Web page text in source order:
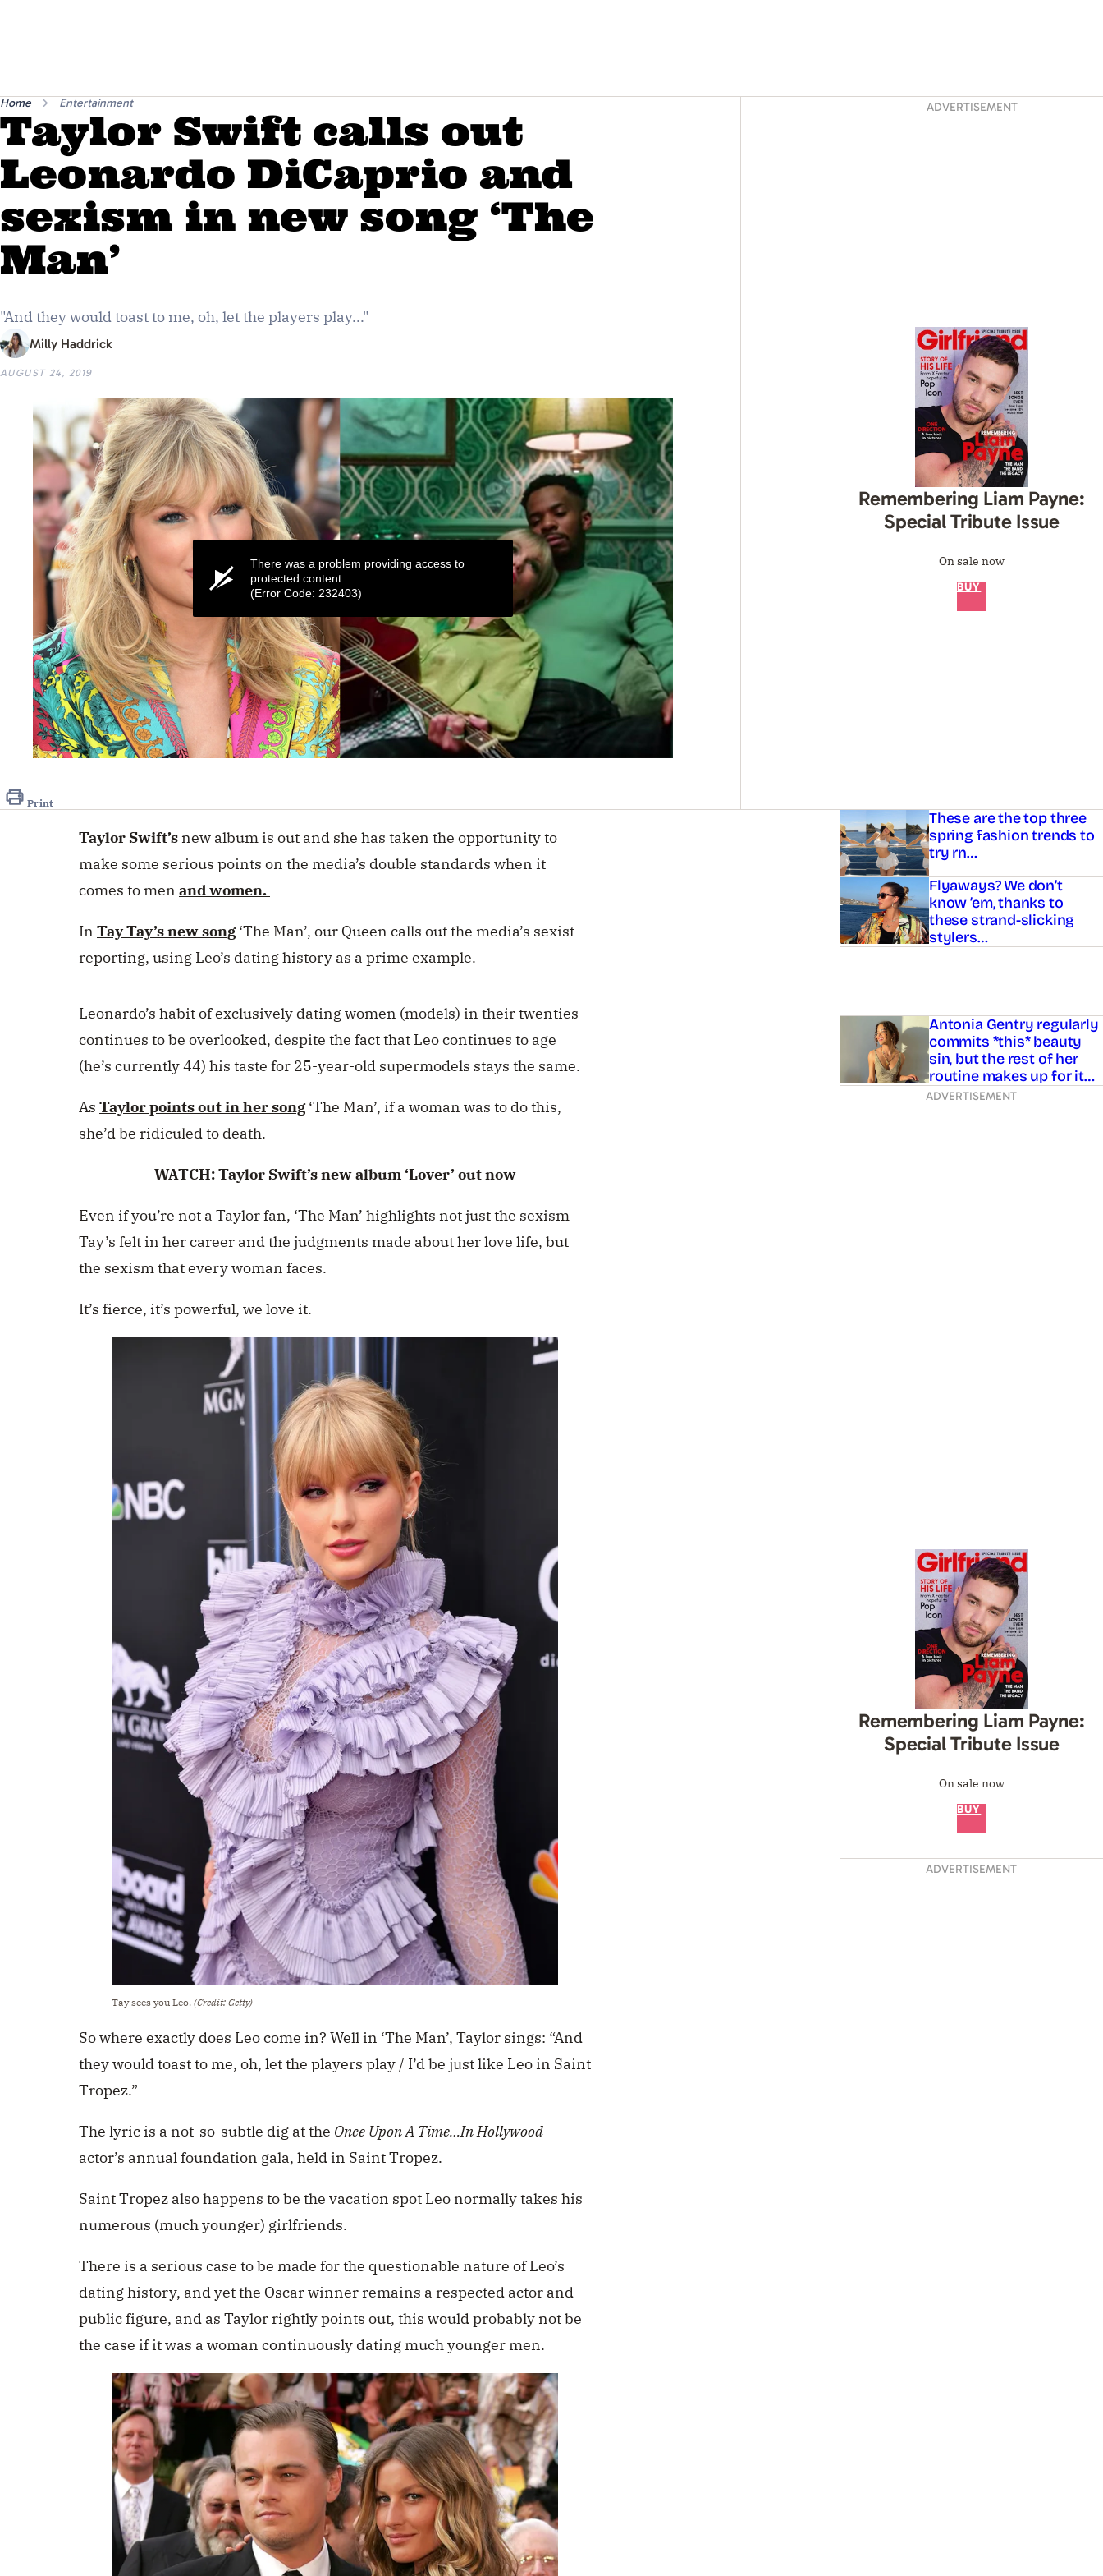
Home Entertainment
Taylor Swift calls out
Leonardo DiCaprio and
sexism in new song ‘The
Man’
"And they would toast to me, oh, let the players play..."
Milly Haddrick
AUGUST 24, 2019
1
secondsVolume
There was a problem providing access to
protected content.
(Error Code: 232403)
Print
ADVERTISEMENT
Remembering Liam Payne:
Special Tribute Issue
On sale now
BUY
Taylor Swift’s new album is out and she has taken the opportunity to
make some serious points on the media’s double standards when it
comes to men and women.
In Tay Tay’s new song‘The Man’, our Queen calls out the media’s sexist
reporting, using Leo’s dating history as a prime example.
Leonardo’s habit of exclusively dating women (models) in their twenties
continues to be overlooked, despite the fact that Leo continues to age
(he’s currently 44) his taste for 25-year-old supermodels stays the same.
As Taylor points out in her song‘The Man’, if a woman was to do this,
she’d be ridiculed to death.
WATCH: Taylor Swift’s new album ‘Lover’ out now
Even if you’re not a Taylor fan, ‘The Man’ highlights not just the sexism
Tay’s felt in her career and the judgments made about her love life, but
the sexism that every woman faces.
It’s fierce, it’s powerful, we love it.
Tay sees you Leo. (Credit: Getty)
So where exactly does Leo come in? Well in ‘The Man’, Taylor sings: “And
they would toast to me, oh, let the players play / I’d be just like Leo in Saint
Tropez.”
The lyric is a not-so-subtle dig at the Once Upon A Time…In Hollywood
actor’s annual foundation gala, held in Saint Tropez.
Saint Tropez also happens to be the vacation spot Leo normally takes his
numerous (much younger) girlfriends.
There is a serious case to be made for the questionable nature of Leo’s
dating history, and yet the Oscar winner remains a respected actor and
public figure, and as Taylor rightly points out, this would probably not be
the case if it was a woman continuously dating much younger men.
Asides These are the top three
spring fashion trends to
try rn…
Flyaways? We don’t
know ’em, thanks to
these strand-slicking
stylers…
Antonia Gentry regularly
commits *this* beauty
sin, but the rest of her
routine makes up for it…
ADVERTISEMENT
Remembering Liam Payne:
Special Tribute Issue
On sale now
BUY
ADVERTISEMENT